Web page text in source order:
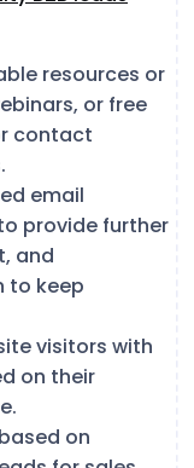
resources or
or free
contact
email
provide further
and
to keep
visitors with
on their
on